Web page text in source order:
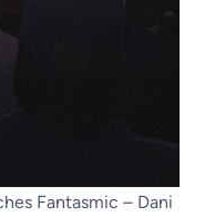
Fantasmic – Dani